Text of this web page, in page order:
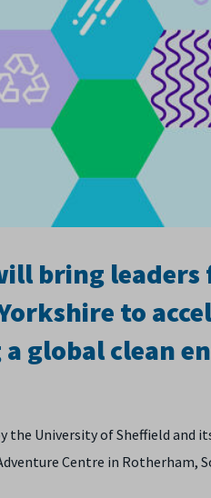
bring
to
global clean
the University of Sheffield and
Centre in Rotherham,